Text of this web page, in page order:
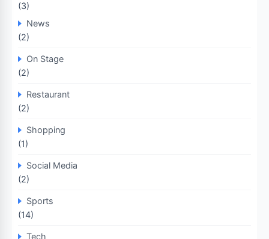
(3)
News
(2)
On Stage
(2)
Restaurant
(2)
Shopping
(1)
Social Media
(2)
Sports
(14)
Tech